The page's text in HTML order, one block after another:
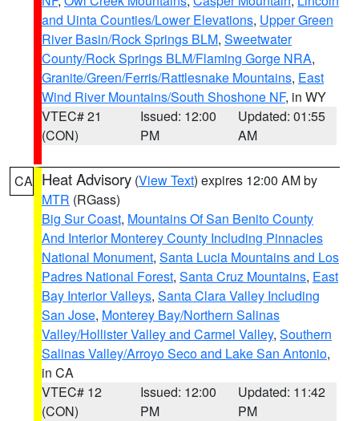
and Uinta Counties/Lower Elevations, Upper Green
River Basin/Rock Springs BLM, Sweetwater
County/Rock Springs BLM/Flaming Gorge NRA,
Granite/Green/Ferris/Rattlesnake Mountains, East
Wind River Mountains/South Shoshone NF, in WY
VTEC# 21
(CON)
Issued: 12:00
PM
Updated: 01:55
AM
CA Heat Advisory (View Text) expires 12:00 AM by
MTR (RGass)
Big Sur Coast, Mountains Of San Benito County
And Interior Monterey County Including Pinnacles
National Monument, Santa Lucia Mountains and Los
Padres National Forest, Santa Cruz Mountains, East
Bay Interior Valleys, Santa Clara Valley Including
San Jose, Monterey Bay/Northern Salinas
Valley/Hollister Valley and Carmel Valley, Southern
Salinas Valley/Arroyo Seco and Lake San Antonio,
in CA
VTEC# 12
(CON)
Issued: 12:00
PM
Updated: 11:42
PM